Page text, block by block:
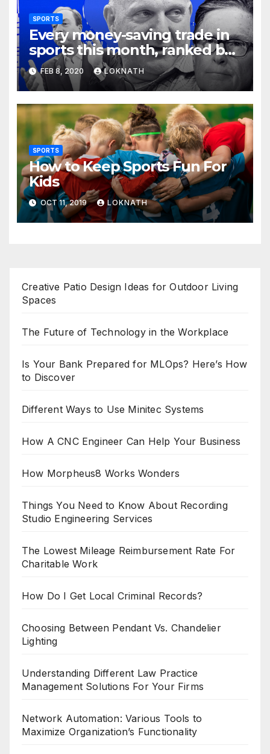
SPORTS
Every money-saving trade in
sports this month, ranked by
how little you should care
FEB 8, 2020 LOKNATH
SPORTS
How to Keep Sports Fun For
Kids
OCT 11, 2019 LOKNATH
Creative Patio Design Ideas for Outdoor Living
Spaces
The Future of Technology in the Workplace
Is Your Bank Prepared for MLOps? Here’s How
to Discover
Different Ways to Use Minitec Systems
How A CNC Engineer Can Help Your Business
How Morpheus8 Works Wonders
Things You Need to Know About Recording
Studio Engineering Services
The Lowest Mileage Reimbursement Rate For
Charitable Work
How Do I Get Local Criminal Records?
Choosing Between Pendant Vs. Chandelier
Lighting
Understanding Different Law Practice
Management Solutions For Your Firms
Network Automation: Various Tools to
Maximize Organization’s Functionality